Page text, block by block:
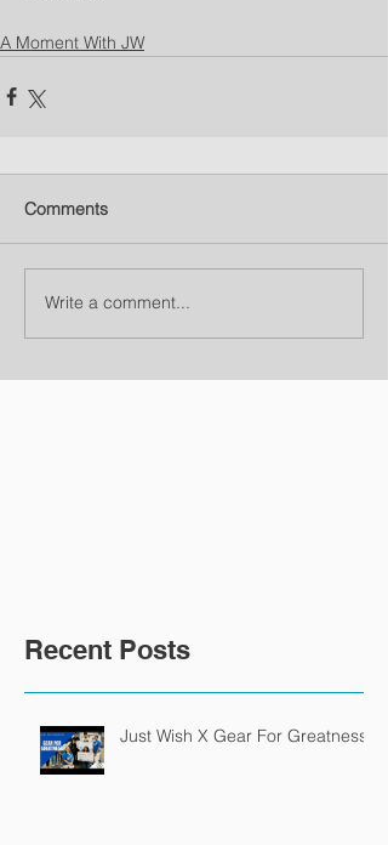
A Moment With JW
Comments
Write a comment...
Recent Posts
Just Wish X Gear For Greatness